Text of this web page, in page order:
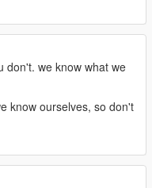
don't. we know what we
know ourselves, so don't